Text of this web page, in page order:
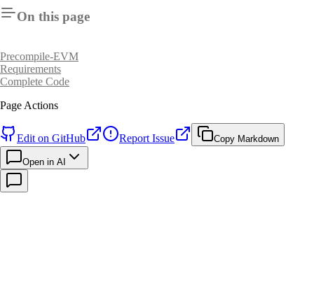
On this page
Precompile-EVM
Requirements
Complete Code
Page Actions
Edit on GitHub Report Issue Copy Markdown
Open in AI